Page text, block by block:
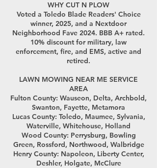
WHY CUT N PLOW
Voted a Toledo Blade Readers' Choice
winner, 2025, and a Nextdoor
Neighborhood Fave 2024. BBB A+ rated.
10% discount for military, law
enforcement, fire, and EMS, active and
retired.
LAWN MOWING NEAR ME SERVICE
AREA
Fulton County: Wauseon, Delta, Archbold,
Swanton, Fayette, Metamora
Lucas County: Toledo, Maumee, Sylvania,
Waterville, Whitehouse, Holland
Wood County: Perrysburg, Bowling
Green, Rossford, Northwood, Walbridge
Henry County: Napoleon, Liberty Center,
Deshler, Holgate, McClure